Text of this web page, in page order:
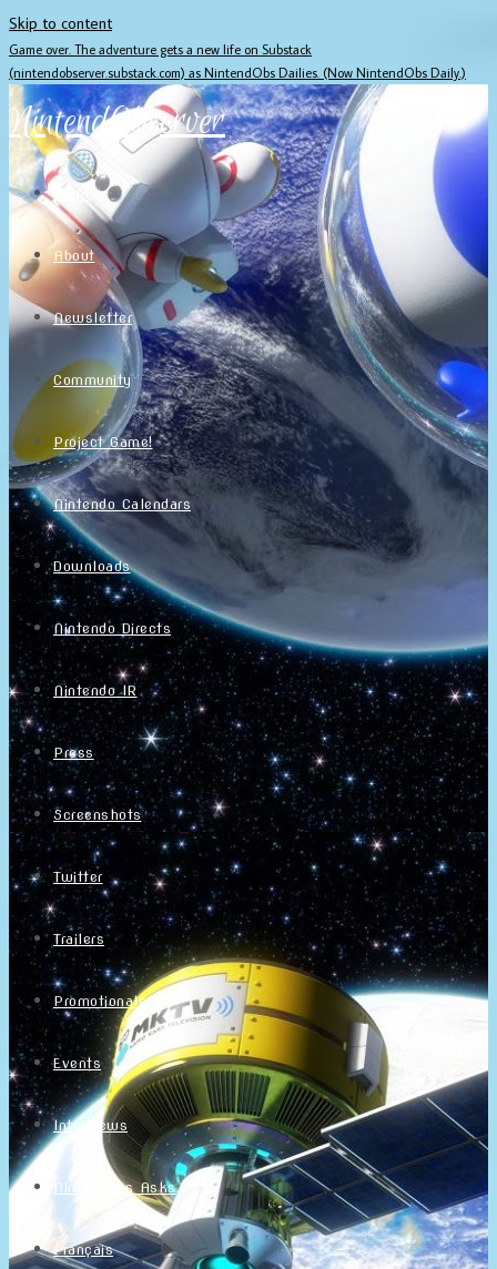
Skip to content
Game over. The adventure gets a new life on Substack
(nintendobserver.substack.com) as NintendObs Dailies. (Now NintendObs Daily.)
NintendObserver
Home
About
Newsletter
Community
Project Game!
Nintendo Calendars
Downloads
Nintendo Directs
Nintendo IR
Press
Screenshots
Twitter
Trailers
Promotionals
Events
Interviews
NintendObs Asks
Français